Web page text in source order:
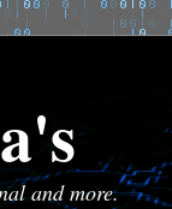
and more.